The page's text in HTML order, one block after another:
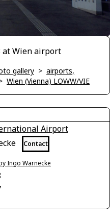
at Wien airport
gallery > airports,
Wien (Vienna) LOWW/VIE
Airport
Contact
Ingo Warnecke